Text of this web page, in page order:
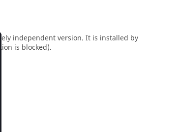
independent version. It is installed by
is blocked).